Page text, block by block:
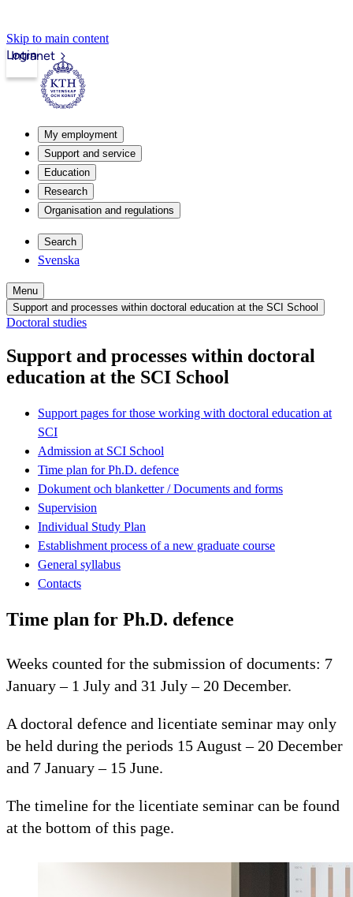
Skip to main content
Intranet
Login
My employment
Support and service
Education
Research
Organisation and regulations
Search
Svenska
Menu
Support and processes within doctoral education at the SCI School
Doctoral studies
Support and processes within doctoral
education at the SCI School
Support pages for those working with doctoral education at
SCI
Admission at SCI School
Time plan for Ph.D. defence
Dokument och blanketter / Documents and forms
Supervision
Individual Study Plan
Establishment process of a new graduate course
General syllabus
Contacts
Time plan for Ph.D. defence
Weeks counted for the submission of documents: 7
January – 1 July and 31 July – 20 December.
A doctoral defence and licentiate seminar may only
be held during the periods 15 August – 20 December
and 7 January – 15 June.
The timeline for the licentiate seminar can be found
at the bottom of this page.